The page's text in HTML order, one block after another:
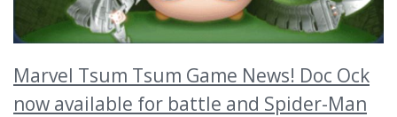
Marvel Tsum Tsum Game News! Doc Ock
now available for battle and Spider-Man